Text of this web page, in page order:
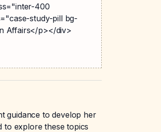
400
study-pill bg-
Affairs</p></div>
guidance to develop her
to explore these topics